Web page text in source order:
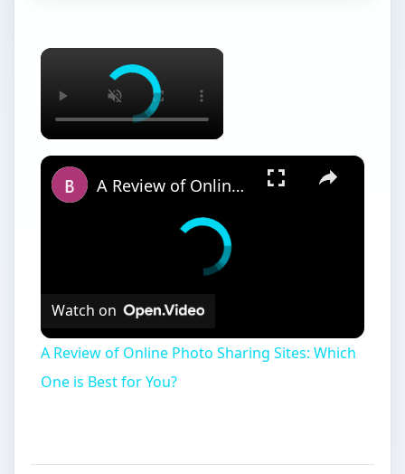
×
×
A Review of Online Photo Sharing Sites: Which One is Best for You?
Watch on
A Review of Online Photo Sharing Sites: Which
One is Best for You?